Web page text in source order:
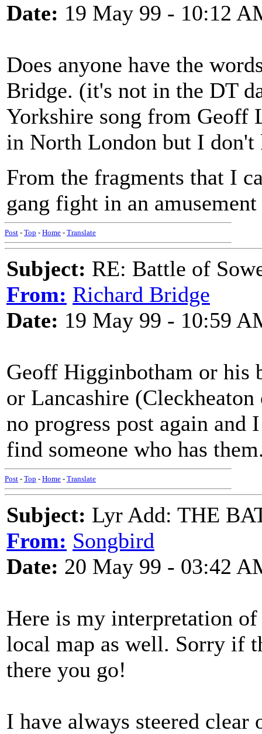
Date: 19 May 99 - 10:12
Does anyone have the
Bridge. (it's not in the DT
Yorkshire song from Geoff
in North London but I
From the fragments that I
gang fight in an
Post - Top - Home - Translate
Subject: RE: Battle of
From: Richard Bridge
Date: 19 May 99 - 10:59
Geoff Higginbotham or his
or Lancashire
no progress post again and
find someone who has
Post - Top - Home - Translate
Subject: Lyr Add: THE
From: Songbird
Date: 20 May 99 - 03:42
Here is my interpretation of
local map as well. Sorry if
there you go!
I have always steered clear